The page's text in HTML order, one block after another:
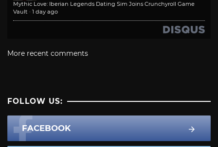
Mythic Love: Iberian Legends Dating Sim Joins Crunchyroll Game
Vault · 1 day ago
More recent comments
FOLLOW US:
FACEBOOK